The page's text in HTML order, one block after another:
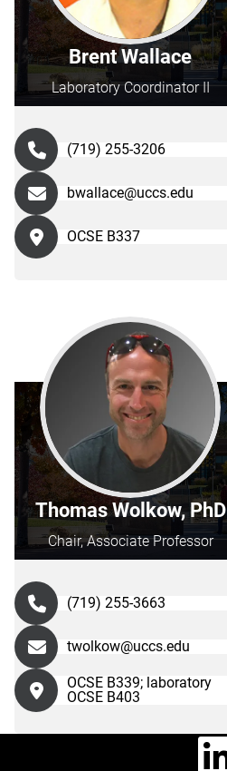
Brent Wallace
Laboratory Coordinator II
(719) 255-3206
bwallace@uccs.edu
OCSE B337
Thomas Wolkow, PhD
Chair, Associate Professor
(719) 255-3663
twolkow@uccs.edu
OCSE B339; laboratory
OCSE B403